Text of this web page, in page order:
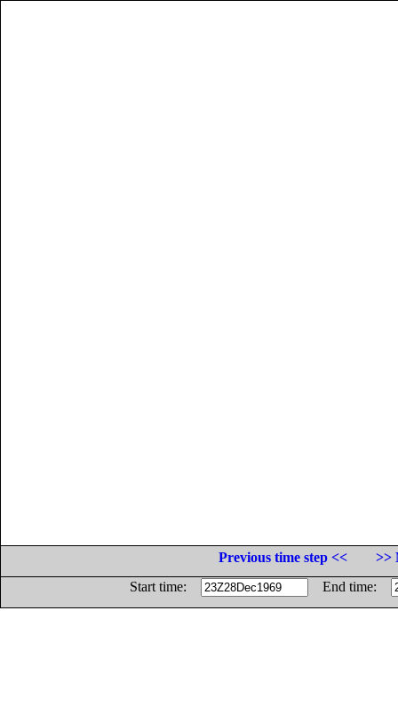
Previous time step <<
>>
Start time:
End time: